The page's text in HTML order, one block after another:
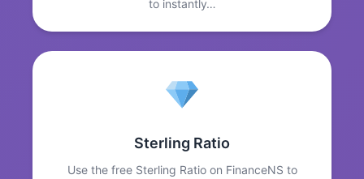
to instantly…
Sterling Ratio
Use the free Sterling Ratio on FinanceNS to